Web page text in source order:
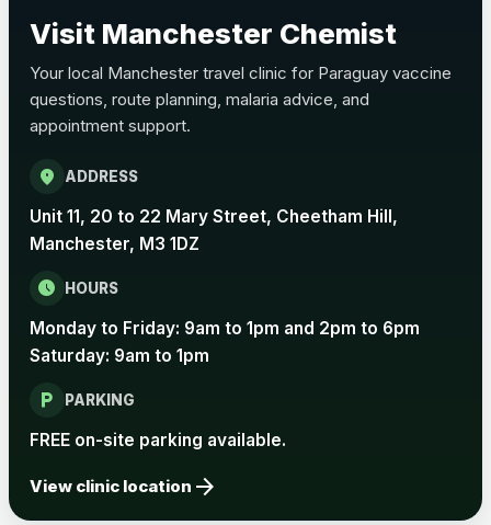
Pertussis Vaccine (Whooping
Cough)
Rabies
Choose one of the available options below.
Rabies vaccine - Verorab £69.00
Rabies vaccine - Rabipur
Tick-borne Encephalitis
Visit Manchester Chemist
Your local Manchester travel clinic for Paraguay vaccine
questions, route planning, malaria advice, and
appointment support.
location_on ADDRESS
Unit 11, 20 to 22 Mary Street, Cheetham Hill,
Manchester, M3 1DZ
schedule HOURS
Monday to Friday: 9am to 1pm and 2pm to 6pm
Saturday: 9am to 1pm
local_parking PARKING
FREE on-site parking available.
View clinic location arrow_forward